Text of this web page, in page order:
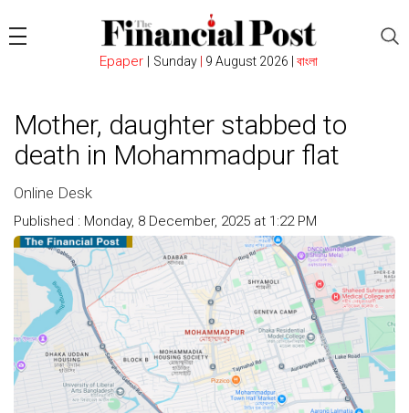
Epaper Sunday 9 August 2026 |বাংলা
Mother, daughter stabbed to
death in Mohammadpur flat
Online Desk
Published : Monday, 8 December, 2025 at 1:22 PM